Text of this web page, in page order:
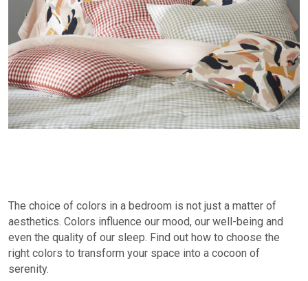
The choice of colors in a bedroom is not just a matter of
aesthetics. Colors influence our mood, our well-being and
even the quality of our sleep. Find out how to choose the
right colors to transform your space into a cocoon of
serenity.